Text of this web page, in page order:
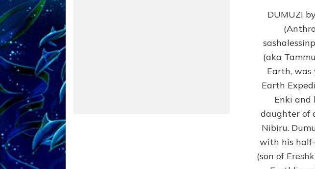
DUMUZI
(aka
Earth, was
Earth
Enki and
daughter of
Nibiru.
with his
(son of